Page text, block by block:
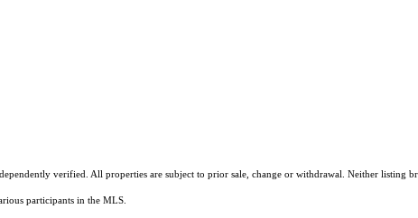
verified. All properties are subject to prior sale, change or withdrawal. Neither
participants in the MLS.